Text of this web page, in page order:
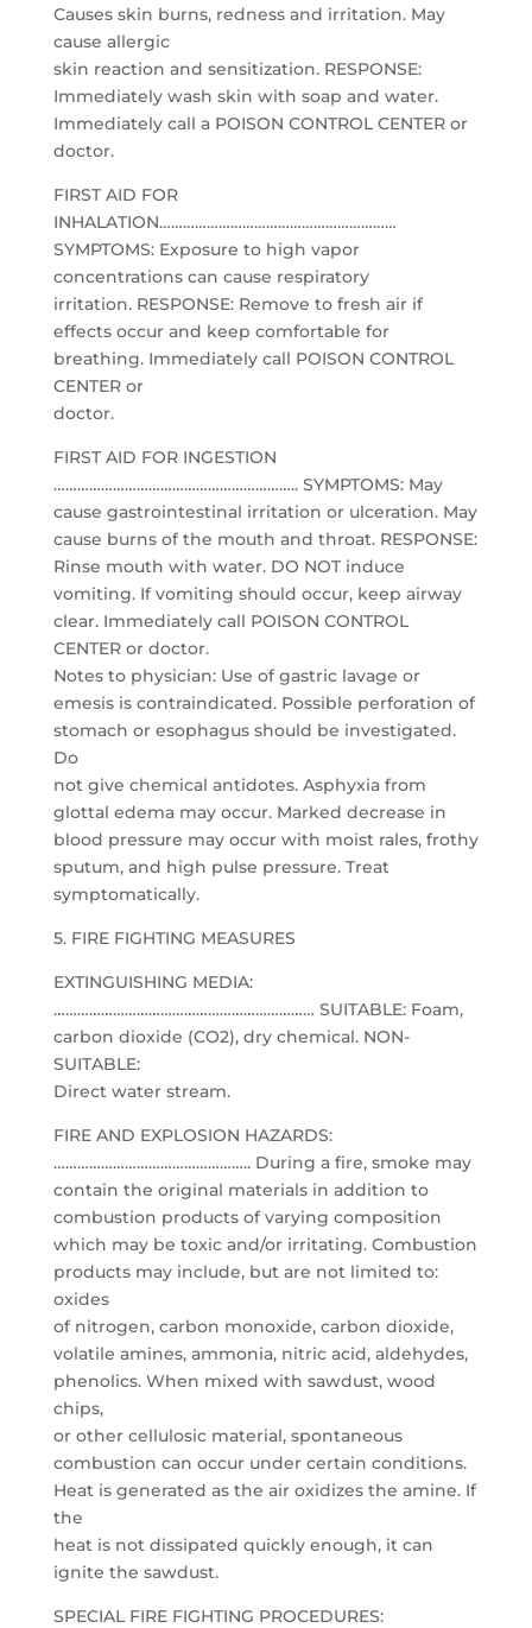
Causes skin burns, redness and irritation. May
cause allergic
skin reaction and sensitization. RESPONSE:
Immediately wash skin with soap and water.
Immediately call a POISON CONTROL CENTER or
doctor.
FIRST AID FOR
INHALATION……………………………………………………
SYMPTOMS: Exposure to high vapor
concentrations can cause respiratory
irritation. RESPONSE: Remove to fresh air if
effects occur and keep comfortable for
breathing. Immediately call POISON CONTROL
CENTER or
doctor.
FIRST AID FOR INGESTION
…………………………………………………….. SYMPTOMS: May
cause gastrointestinal irritation or ulceration. May
cause burns of the mouth and throat. RESPONSE:
Rinse mouth with water. DO NOT induce
vomiting. If vomiting should occur, keep airway
clear. Immediately call POISON CONTROL
CENTER or doctor.
Notes to physician: Use of gastric lavage or
emesis is contraindicated. Possible perforation of
stomach or esophagus should be investigated.
Do
not give chemical antidotes. Asphyxia from
glottal edema may occur. Marked decrease in
blood pressure may occur with moist rales, frothy
sputum, and high pulse pressure. Treat
symptomatically.
5. FIRE FIGHTING MEASURES
EXTINGUISHING MEDIA:
………………………………………………………… SUITABLE: Foam,
carbon dioxide (CO2), dry chemical. NON-
SUITABLE:
Direct water stream.
FIRE AND EXPLOSION HAZARDS:
………………………………………….. During a fire, smoke may
contain the original materials in addition to
combustion products of varying composition
which may be toxic and/or irritating. Combustion
products may include, but are not limited to:
oxides
of nitrogen, carbon monoxide, carbon dioxide,
volatile amines, ammonia, nitric acid, aldehydes,
phenolics. When mixed with sawdust, wood
chips,
or other cellulosic material, spontaneous
combustion can occur under certain conditions.
Heat is generated as the air oxidizes the amine. If
the
heat is not dissipated quickly enough, it can
ignite the sawdust.
SPECIAL FIRE FIGHTING PROCEDURES: